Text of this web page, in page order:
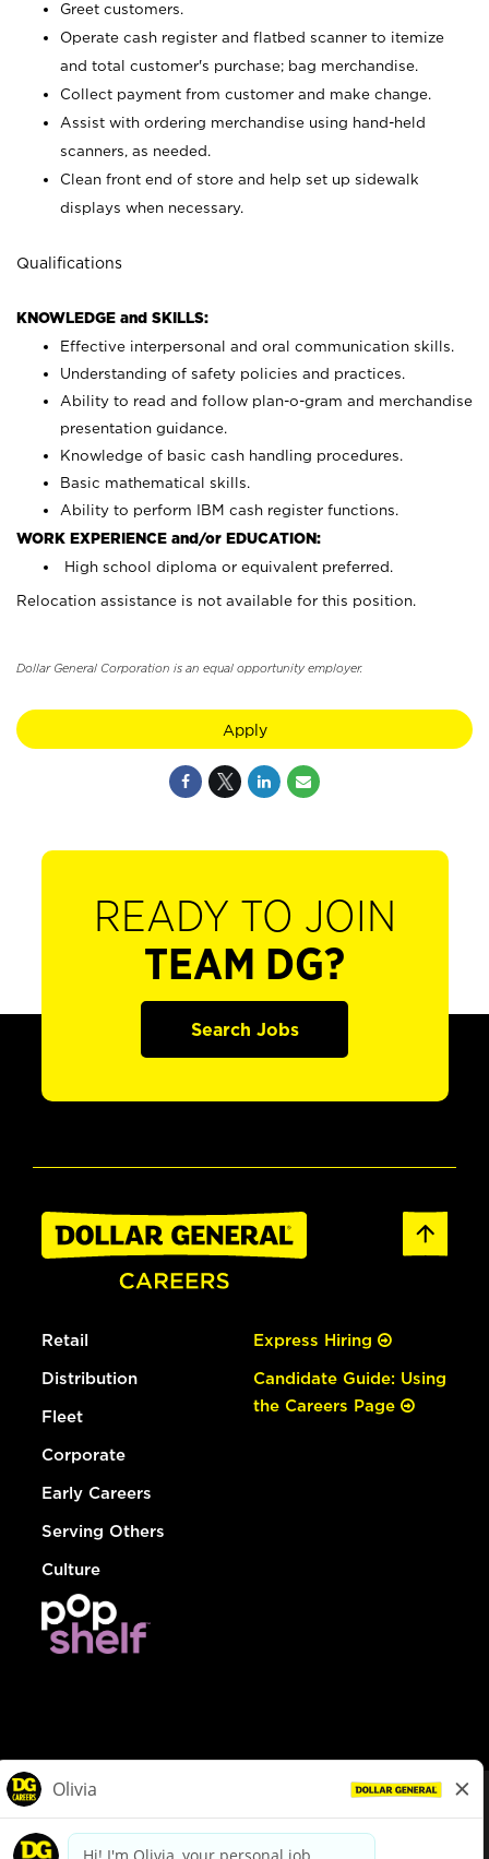
Greet customers.
Operate cash register and flatbed scanner to itemize
and total customer's purchase; bag merchandise.
Collect payment from customer and make change.
Assist with ordering merchandise using hand-held
scanners, as needed.
Clean front end of store and help set up sidewalk
displays when necessary.
Qualifications
KNOWLEDGE and SKILLS:
Effective interpersonal and oral communication skills.
Understanding of safety policies and practices.
Ability to read and follow plan-o-gram and merchandise
presentation guidance.
Knowledge of basic cash handling procedures.
Basic mathematical skills.
Ability to perform IBM cash register functions.
WORK EXPERIENCE and/or EDUCATION:
High school diploma or equivalent preferred.
Relocation assistance is not available for this position.
Dollar General Corporation is an equal opportunity employer.
Apply
READY TO JOIN
TEAM DG?
Search Jobs
Retail
Distribution
Fleet
Corporate
Early Careers
Serving Others
Culture
Express Hiring
Candidate Guide: Using
the Careers Page